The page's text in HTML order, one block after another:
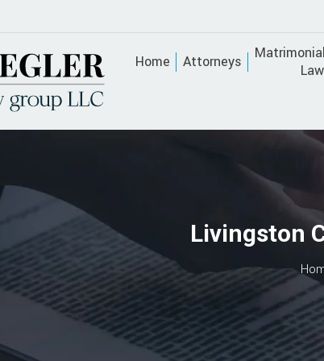
Home Attorneys
Law
Livingston